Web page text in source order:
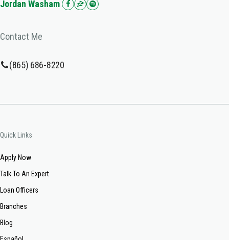
Jordan Washam
Contact Me
(865) 686-8220
Quick Links
Apply Now
Talk To An Expert
Loan Officers
Branches
Blog